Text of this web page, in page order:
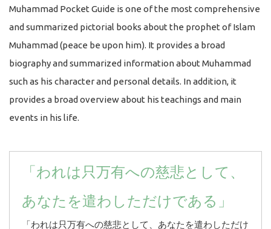
Muhammad Pocket Guide is one of the most comprehensive
and summarized pictorial books about the prophet of Islam
Muhammad (peace be upon him). It provides a broad
biography and summarized information about Muhammad
such as his character and personal details. In addition, it
provides a broad overview about his teachings and main
events in his life.
「われは只万有への慈悲として、
あなたを遣わしただけである」
「われは只万有への慈悲として、あなたを遣わしただけ